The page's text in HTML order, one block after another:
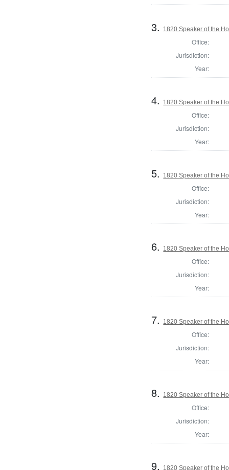
3. 1820 Speaker of the
Office:
Jurisdiction:
Year:
4. 1820 Speaker of the
Office:
Jurisdiction:
Year:
5. 1820 Speaker of the
Office:
Jurisdiction:
Year:
6. 1820 Speaker of the
Office:
Jurisdiction:
Year:
7. 1820 Speaker of the
Office:
Jurisdiction:
Year:
8. 1820 Speaker of the
Office:
Jurisdiction:
Year:
9. 1820 Speaker of the